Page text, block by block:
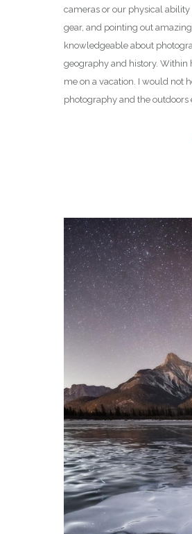
cameras or our physical
gear, and pointing out
knowledgeable about
geography and history. Within
me on a vacation. I would not
photography and the outdoors